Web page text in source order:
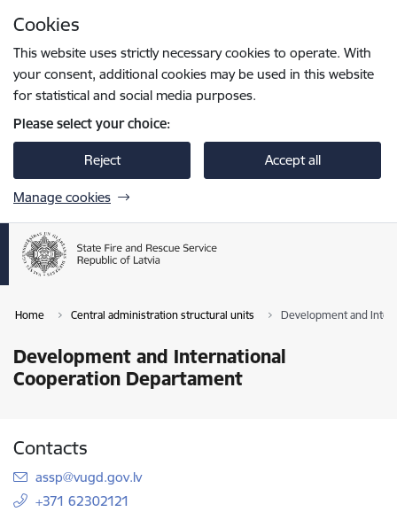
Cookies
This website uses strictly necessary cookies to operate. With
your consent, additional cookies may be used in this website
for statistical and social media purposes.
Please select your choice:
Reject Accept all
Manage cookies
Home Central administration structural units Development and
Development and International
Cooperation Departament
Contacts
E-mail:
assp@vugd.gov.lv
+371 62302121